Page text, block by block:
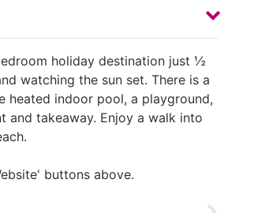
holiday destination just ½
watching the sun set. There is a
heated indoor pool, a playground,
and takeaway. Enjoy a walk into
buttons above.